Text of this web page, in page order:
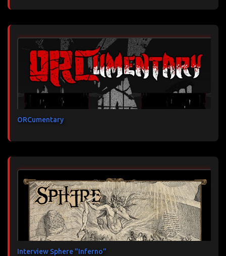
ORCumentary
Interview Sphere "Inferno"